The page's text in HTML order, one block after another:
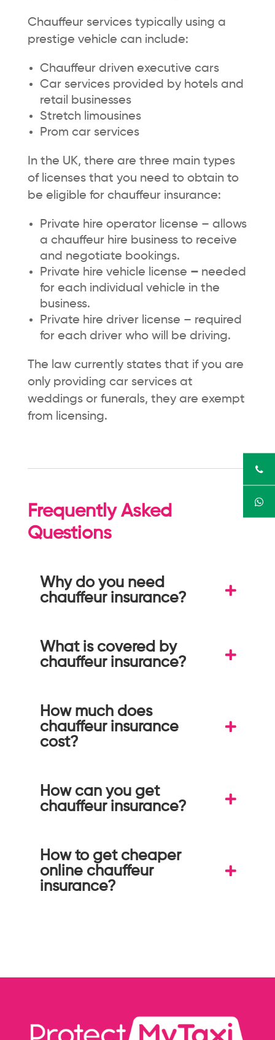
Chauffeur services typically using a
prestige vehicle can include:
Chauffeur driven executive cars
Car services provided by hotels and
retail businesses
Stretch limousines
Prom car services
In the UK, there are three main types
of licenses that you need to obtain to
be eligible for chauffeur insurance:
Private hire operator license – allows
a chauffeur hire business to receive
and negotiate bookings.
Private hire vehicle license – needed
for each individual vehicle in the
business.
Private hire driver license – required
for each driver who will be driving.
The law currently states that if you are
only providing car services at
weddings or funerals, they are exempt
from licensing.
Frequently Asked
Questions
Why do you need
chauffeur insurance?
What is covered by
chauffeur insurance?
How much does
chauffeur insurance
cost?
How can you get
chauffeur insurance?
How to get cheaper
online chauffeur
insurance?